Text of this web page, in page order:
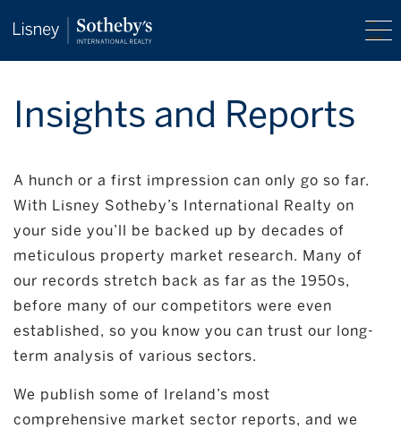
Insights and Reports
A hunch or a first impression can only go so far.
With Lisney Sotheby’s International Realty on
your side you’ll be backed up by decades of
meticulous property market research. Many of
our records stretch back as far as the 1950s,
before many of our competitors were even
established, so you know you can trust our long-
term analysis of various sectors.
We publish some of Ireland’s most
comprehensive market sector reports, and we